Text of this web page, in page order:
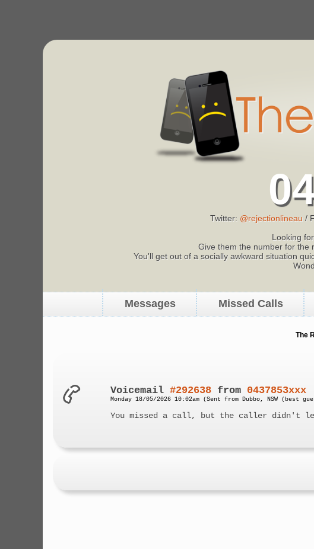
Twitter: @rejectionlineau /
Looking
Give them the number for the
You'll get out of a socially awkward situation
Messages Missed Calls
The
Voicemail#292638 from 0437853xxx
Monday 18/05/2026 10:02am (Sent from Dubbo, NSW (best
You missed a call, but the caller didn't